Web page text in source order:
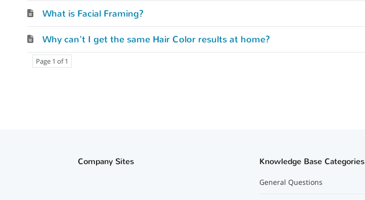
What is Facial Framing?
Why can't I get the same Hair Color results at home?
Page 1 of 1
Company Sites Knowledge Base Categories
General Questions